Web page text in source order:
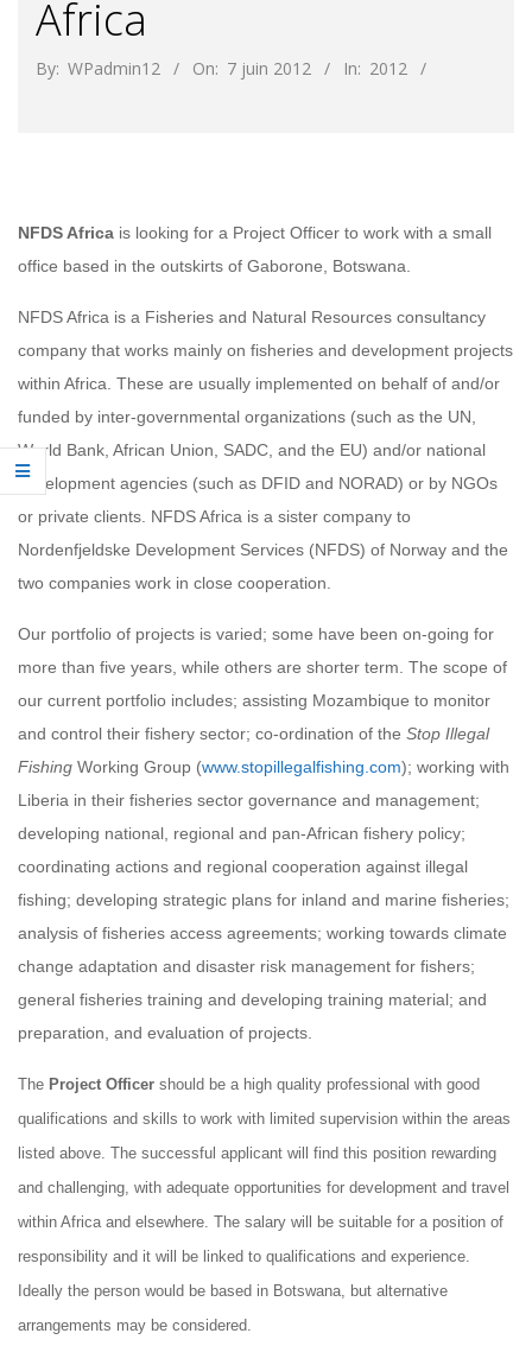
Africa
By: WPadmin12 On: 7 juin 2012 In: 2012
NFDS Africa is looking for a Project Officer to work with a small
office based in the outskirts of Gaborone, Botswana.
NFDS Africa is a Fisheries and Natural Resources consultancy
company that works mainly on fisheries and development projects
within Africa. These are usually implemented on behalf of and/or
funded by inter‐governmental organizations (such as the UN,
World Bank, African Union, SADC, and the EU) and/or national
development agencies (such as DFID and NORAD) or by NGOs
or private clients. NFDS Africa is a sister company to
Nordenfjeldske Development Services (NFDS) of Norway and the
two companies work in close cooperation.
Our portfolio of projects is varied; some have been on‐going for
more than five years, while others are shorter term. The scope of
our current portfolio includes; assisting Mozambique to monitor
and control their fishery sector; co‐ordination of the Stop Illegal
Fishing Working Group (www.stopillegalfishing.com); working with
Liberia in their fisheries sector governance and management;
developing national, regional and pan‐African fishery policy;
coordinating actions and regional cooperation against illegal
fishing; developing strategic plans for inland and marine fisheries;
analysis of fisheries access agreements; working towards climate
change adaptation and disaster risk management for fishers;
general fisheries training and developing training material; and
preparation, and evaluation of projects.
The Project Officer should be a high quality professional with good
qualifications and skills to work with limited supervision within the areas
listed above. The successful applicant will find this position rewarding
and challenging, with adequate opportunities for development and travel
within Africa and elsewhere. The salary will be suitable for a position of
responsibility and it will be linked to qualifications and experience.
Ideally the person would be based in Botswana, but alternative
arrangements may be considered.